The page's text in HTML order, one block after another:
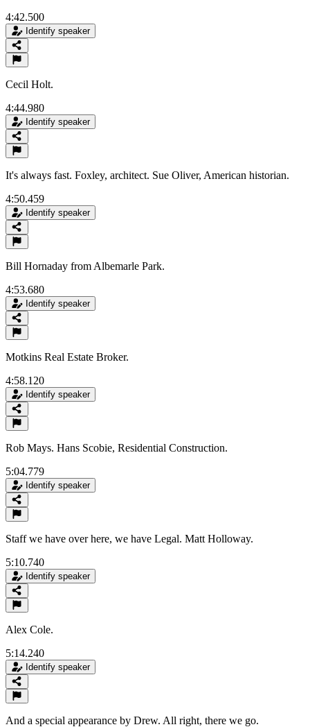
4:42.500
Identify speaker
Cecil Holt.
4:44.980
Identify speaker
It's always fast. Foxley, architect. Sue Oliver, American historian.
4:50.459
Identify speaker
Bill Hornaday from Albemarle Park.
4:53.680
Identify speaker
Motkins Real Estate Broker.
4:58.120
Identify speaker
Rob Mays. Hans Scobie, Residential Construction.
5:04.779
Identify speaker
Staff we have over here, we have Legal. Matt Holloway.
5:10.740
Identify speaker
Alex Cole.
5:14.240
Identify speaker
And a special appearance by Drew. All right, there we go.